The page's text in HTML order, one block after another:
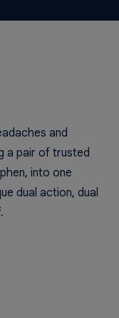
and
a pair of trusted
into one
dual action, dual